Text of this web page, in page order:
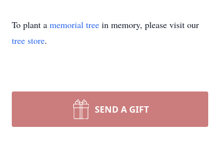
To plant a memorial tree in memory, please visit our
tree store.
SEND A GIFT